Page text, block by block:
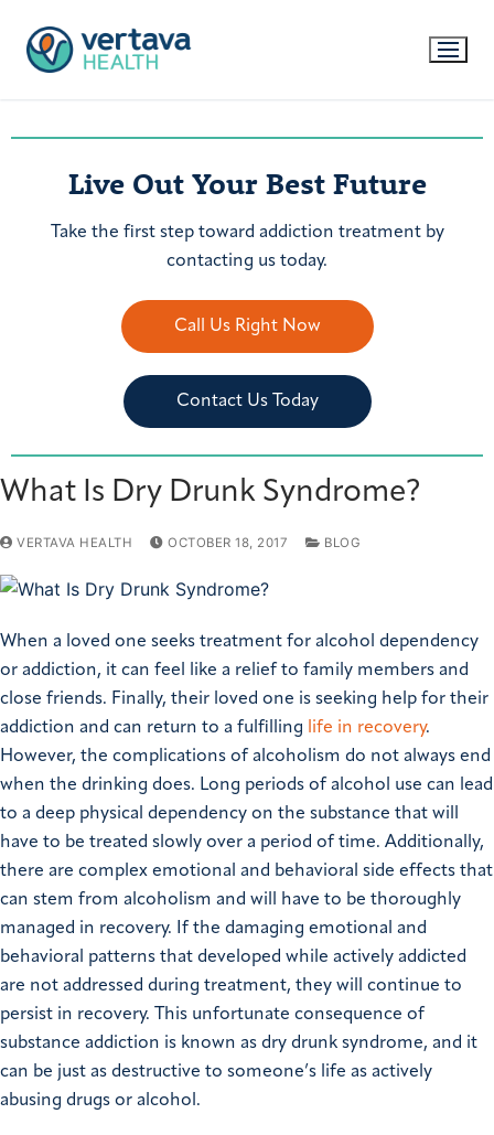
Live Out Your Best Future
Take the first step toward addiction treatment by
contacting us today.
Call Us Right Now
Contact Us Today
What Is Dry Drunk Syndrome?
VERTAVA HEALTH OCTOBER 18, 2017 BLOG
When a loved one seeks treatment for alcohol dependency
or addiction, it can feel like a relief to family members and
close friends. Finally, their loved one is seeking help for their
addiction and can return to a fulfilling life in recovery.
However, the complications of alcoholism do not always end
when the drinking does. Long periods of alcohol use can lead
to a deep physical dependency on the substance that will
have to be treated slowly over a period of time. Additionally,
there are complex emotional and behavioral side effects that
can stem from alcoholism and will have to be thoroughly
managed in recovery. If the damaging emotional and
behavioral patterns that developed while actively addicted
are not addressed during treatment, they will continue to
persist in recovery. This unfortunate consequence of
substance addiction is known as dry drunk syndrome, and it
can be just as destructive to someone’s life as actively
abusing drugs or alcohol.